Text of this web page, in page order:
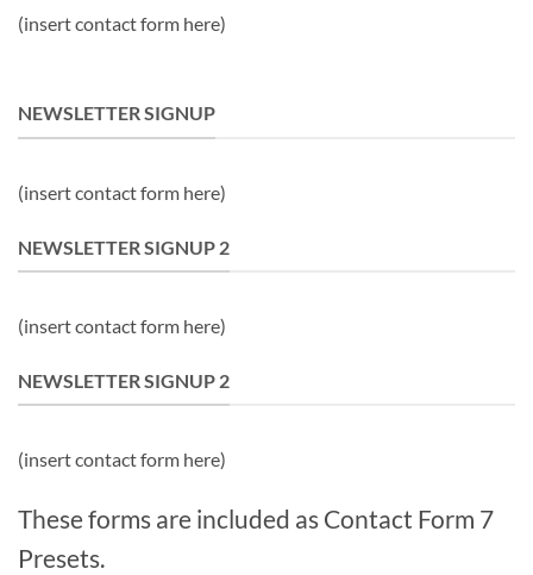
(insert contact form here)
NEWSLETTER SIGNUP
(insert contact form here)
NEWSLETTER SIGNUP 2
(insert contact form here)
NEWSLETTER SIGNUP 2
(insert contact form here)
These forms are included as Contact Form 7
Presets.